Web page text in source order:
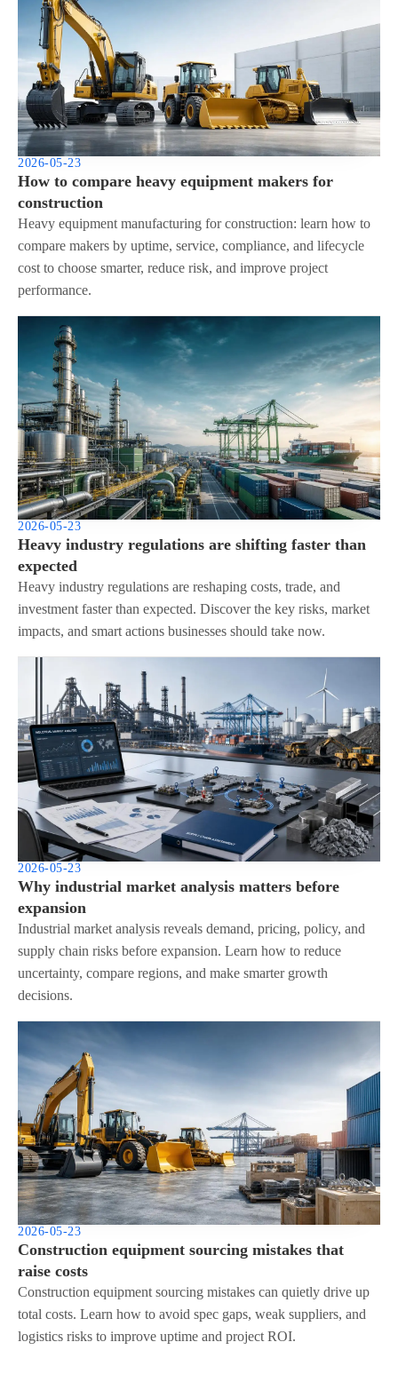
2026-05-23
How to compare heavy equipment makers for
construction
Heavy equipment manufacturing for construction: learn how to
compare makers by uptime, service, compliance, and lifecycle
cost to choose smarter, reduce risk, and improve project
performance.
2026-05-23
Heavy industry regulations are shifting faster than
expected
Heavy industry regulations are reshaping costs, trade, and
investment faster than expected. Discover the key risks, market
impacts, and smart actions businesses should take now.
2026-05-23
Why industrial market analysis matters before
expansion
Industrial market analysis reveals demand, pricing, policy, and
supply chain risks before expansion. Learn how to reduce
uncertainty, compare regions, and make smarter growth
decisions.
2026-05-23
Construction equipment sourcing mistakes that
raise costs
Construction equipment sourcing mistakes can quietly drive up
total costs. Learn how to avoid spec gaps, weak suppliers, and
logistics risks to improve uptime and project ROI.